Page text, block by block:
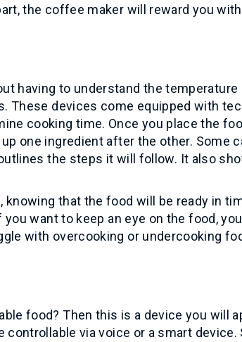
the coffee maker will reward you
having to understand the temperature
These devices come equipped with
cooking time. Once you place the
one ingredient after the other. Some
the steps it will follow. It also
knowing that the food will be ready in
want to keep an eye on the food,
with overcooking or undercooking
food? Then this is a device you will
controllable via voice or a smart